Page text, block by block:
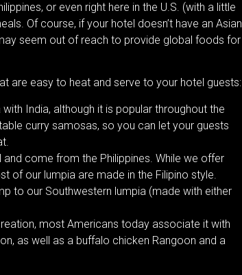
or even right here in the U.S. (with a little
Of course, if your hotel doesn’t have an Asian
seem out of reach to provide global foods for
are easy to heat and serve to your hotel guests:
India, although it is popular throughout the
curry samosas, so you can let your guests
come from the Philippines. While we offer
of our lumpia are made in the Filipino style.
to our Southwestern lumpia (made with either
most Americans today associate it with
as well as a buffalo chicken Rangoon and a